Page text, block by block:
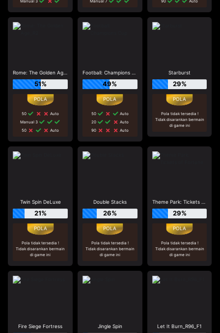
Rome: The Golden Age_R2
51%
50
Auto
Manual 3
50
Auto
Football: Champions Cup
49%
50
Auto
20
Auto
90
Auto
Starburst
29%
Pola tidak tersedia !
Tidak disarankan bermain
di game ini
Twin Spin DeLuxe
21%
Pola tidak tersedia !
Tidak disarankan bermain
di game ini
Double Stacks
26%
Pola tidak tersedia !
Tidak disarankan bermain
di game ini
Theme Park: Tickets of Fortune
29%
Pola tidak tersedia !
Tidak disarankan bermain
di game ini
Fire Siege Fortress Jingle Spin Let It Burn_R96_F1